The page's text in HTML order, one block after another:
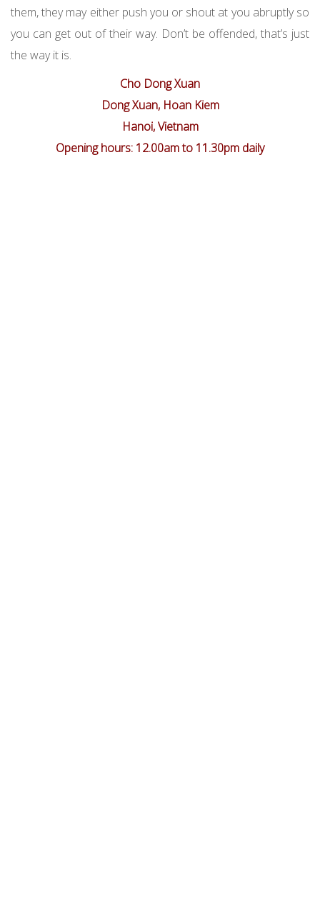
them, they may either push you or shout at you abruptly so
you can get out of their way. Don’t be offended, that’s just
the way it is.
Cho Dong Xuan
Dong Xuan, Hoan Kiem
Hanoi, Vietnam
Opening hours: 12.00am to 11.30pm daily